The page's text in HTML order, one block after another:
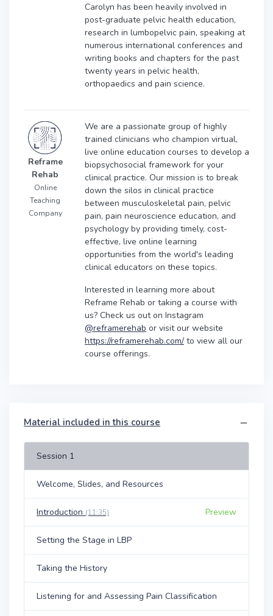
Carolyn has been heavily involved in
post-graduate pelvic health education,
research in lumbopelvic pain, speaking at
numerous international conferences and
writing books and chapters for the past
twenty years in pelvic health,
orthopaedics and pain science.
Reframe
Rehab
Online
Teaching
Company
We are a passionate group of highly
trained clinicians who champion virtual,
live online education courses to develop a
biopsychosocial framework for your
clinical practice. Our mission is to break
down the silos in clinical practice
between musculoskeletal pain, pelvic
pain, pain neuroscience education, and
psychology by providing timely, cost-
effective, live online learning
opportunities from the world's leading
clinical educators on these topics.
Interested in learning more about
Reframe Rehab or taking a course with
us? Check us out on Instagram
@reframerehab or visit our website
https://reframerehab.com/ to view all our
course offerings.
Material included in this course
Session 1
Welcome, Slides, and Resources
Introduction (11:35) Preview
Setting the Stage in LBP
Taking the History
Listening for and Assessing Pain Classification